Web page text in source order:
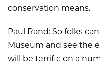
conservation means.
Paul Rand: So folks
Museum and see the
will be terrific on a